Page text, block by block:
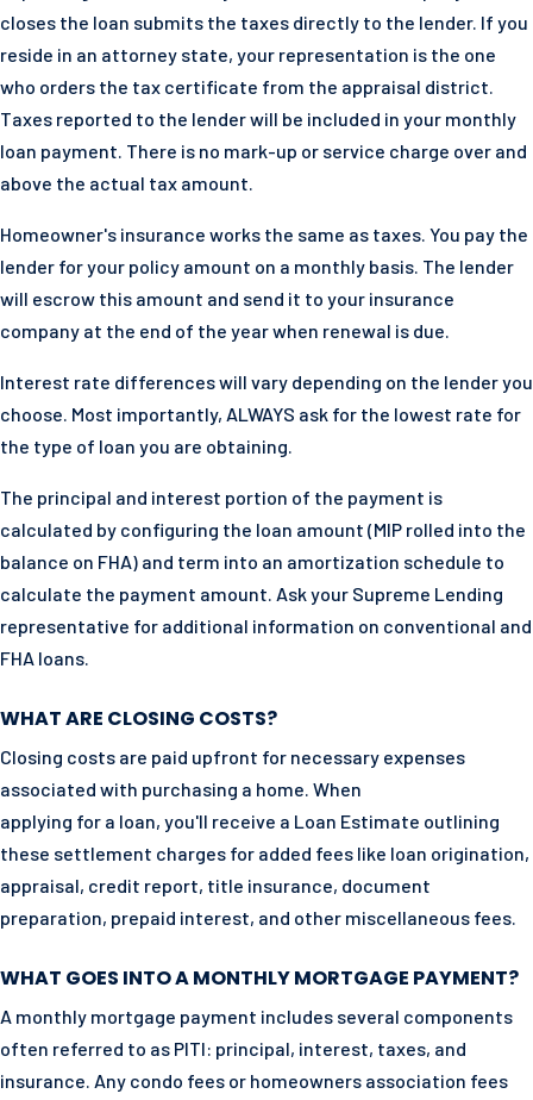
closes the loan submits the taxes directly to the lender. If you
reside in an attorney state, your representation is the one
who orders the tax certificate from the appraisal district.
Taxes reported to the lender will be included in your monthly
loan payment. There is no mark-up or service charge over and
above the actual tax amount.
Homeowner's insurance works the same as taxes. You pay the
lender for your policy amount on a monthly basis. The lender
will escrow this amount and send it to your insurance
company at the end of the year when renewal is due.
Interest rate differences will vary depending on the lender you
choose. Most importantly, ALWAYS ask for the lowest rate for
the type of loan you are obtaining.
The principal and interest portion of the payment is
calculated by configuring the loan amount (MIP rolled into the
balance on FHA) and term into an amortization schedule to
calculate the payment amount. Ask your Supreme Lending
representative for additional information on conventional and
FHA loans.
WHAT ARE CLOSING COSTS?
Closing costs are paid upfront for necessary expenses
associated with purchasing a home. When
applying for a loan, you'll receive a Loan Estimate outlining
these settlement charges for added fees like loan origination,
appraisal, credit report, title insurance, document
preparation, prepaid interest, and other miscellaneous fees.
WHAT GOES INTO A MONTHLY MORTGAGE PAYMENT?
A monthly mortgage payment includes several components
often referred to as PITI: principal, interest, taxes, and
insurance. Any condo fees or homeowners association fees